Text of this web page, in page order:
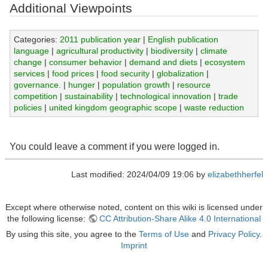
Additional Viewpoints
Categories: 2011 publication year| English publication
language| agricultural productivity| biodiversity| climate
change| consumer behavior| demand and diets| ecosystem
services| food prices| food security| globalization |
governance. | hunger| population growth | resource
competition | sustainability| technological innovation | trade
policies| united kingdom geographic scope| waste reduction
You could leave a comment if you were logged in.
Last modified: 2024/04/09 19:06 by elizabethherfel
Except where otherwise noted, content on this wiki is licensed under
the following license:
CC Attribution-Share Alike 4.0 International
By using this site, you agree to the Terms of Use and Privacy Policy.
Imprint